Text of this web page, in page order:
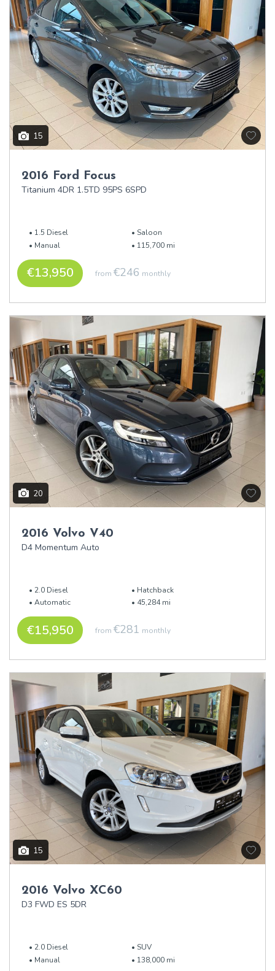
15
2016 Ford Focus
Titanium 4DR 1.5TD 95PS 6SPD
1.5 Diesel
Saloon
Manual
115,700 mi
€13,950 from€246 monthly
20
2016 Volvo V40
D4 Momentum Auto
2.0 Diesel
Hatchback
Automatic
45,284 mi
€15,950 from€281 monthly
15
2016 Volvo XC60
D3 FWD ES 5DR
2.0 Diesel
SUV
Manual
138,000 mi